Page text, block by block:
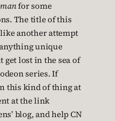
for some
The title of this
another attempt
unique
get lost in the sea of
series. If
this kind of thing at
at the link
blog, and help CN